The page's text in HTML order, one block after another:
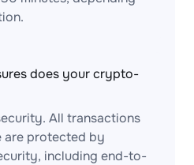
does your crypto-
All transactions
are protected by
including end-to-